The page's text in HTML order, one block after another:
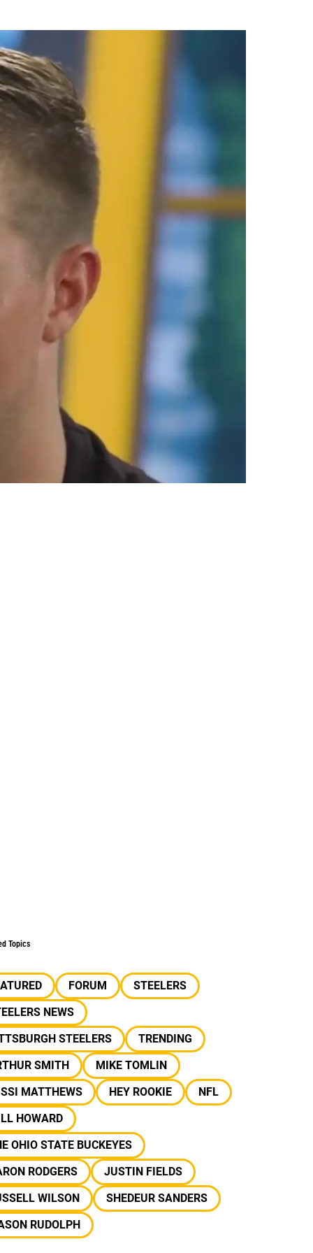
Topics
FORUM
STEELERS
NEWS
STEELERS
TRENDING
SMITH
MIKE TOMLIN
MATTHEWS
HEY ROOKIE
NFL
HOWARD
OHIO STATE BUCKEYES
RODGERS
JUSTIN FIELDS
WILSON
SHEDEUR SANDERS
RUDOLPH